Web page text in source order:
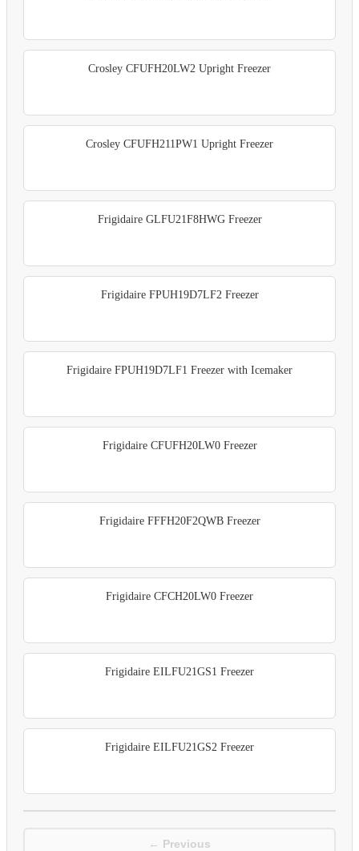
Crosley CFUFH20LW2 Upright Freezer
Crosley CFUFH211PW1 Upright Freezer
Frigidaire GLFU21F8HWG Freezer
Frigidaire FPUH19D7LF2 Freezer
Frigidaire FPUH19D7LF1 Freezer with Icemaker
Frigidaire CFUFH20LW0 Freezer
Frigidaire FFFH20F2QWB Freezer
Frigidaire CFCH20LW0 Freezer
Frigidaire EILFU21GS1 Freezer
Frigidaire EILFU21GS2 Freezer
← Previous